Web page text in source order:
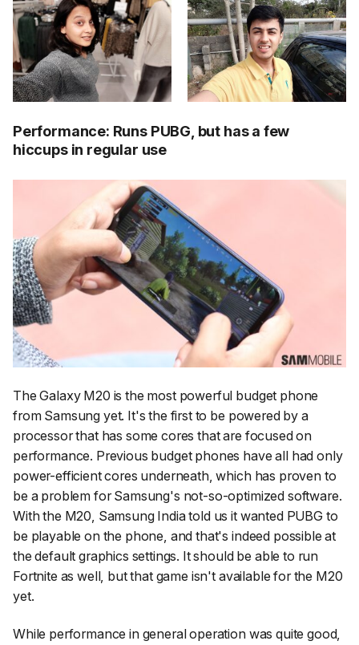
Performance: Runs PUBG, but has a few
hiccups in regular use
The Galaxy M20 is the most powerful budget phone
from Samsung yet. It's the first to be powered by a
processor that has some cores that are focused on
performance. Previous budget phones have all had only
power-efficient cores underneath, which has proven to
be a problem for Samsung's not-so-optimized software.
With the M20, Samsung India told us it wanted PUBG to
be playable on the phone, and that's indeed possible at
the default graphics settings. It should be able to run
Fortnite as well, but that game isn't available for the M20
yet.
While performance in general operation was quite good,